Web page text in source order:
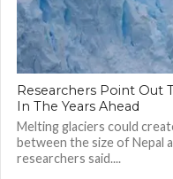
Researchers Point Out
In The Years Ahead
Melting glaciers could
between the size of Nepal
researchers said....